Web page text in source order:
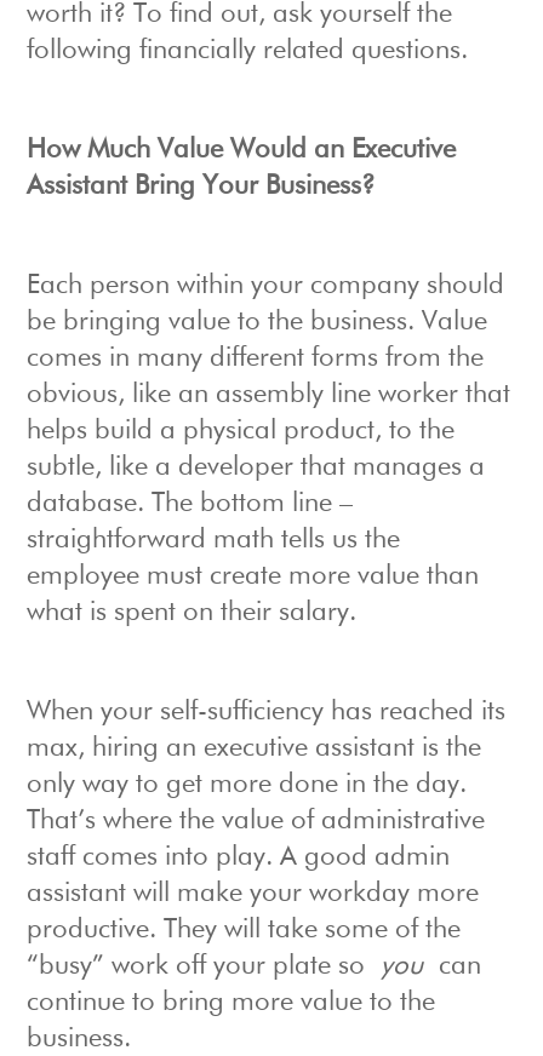
worth it? To find out, ask yourself the
following financially related questions.
How Much Value Would an Executive
Assistant Bring Your Business?
Each person within your company should
be bringing value to the business. Value
comes in many different forms from the
obvious, like an assembly line worker that
helps build a physical product, to the
subtle, like a developer that manages a
database. The bottom line –
straightforward math tells us the
employee must create more value than
what is spent on their salary.
When your self-sufficiency has reached its
max, hiring an executive assistant is the
only way to get more done in the day.
That’s where the value of administrative
staff comes into play. A good admin
assistant will make your workday more
productive. They will take some of the
“busy” work off your plate so youcan
continue to bring more value to the
business.